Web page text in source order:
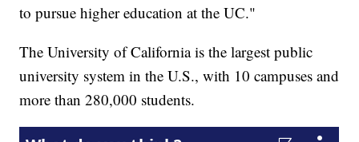
to pursue higher education at the UC."
The University of California is the largest public
university system in the U.S., with 10 campuses and
more than 280,000 students.